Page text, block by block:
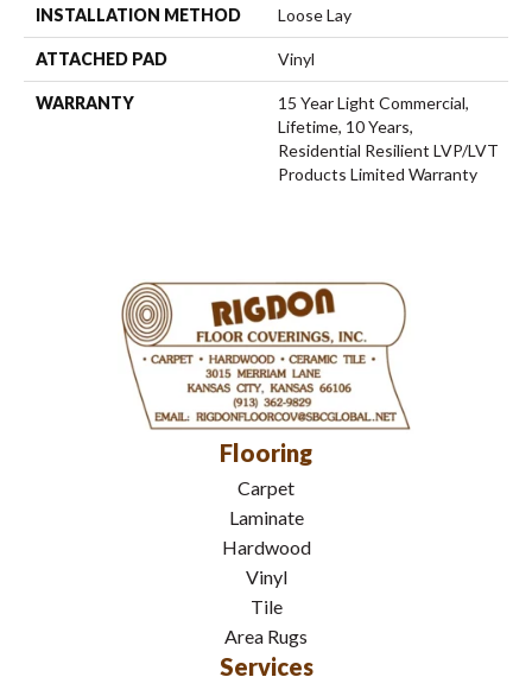
INSTALLATION METHOD Loose Lay
ATTACHED PAD Vinyl
WARRANTY
15 Year Light Commercial,
Lifetime, 10 Years,
Residential Resilient LVP/LVT
Products Limited Warranty
Flooring
Carpet
Laminate
Hardwood
Vinyl
Tile
Area Rugs
Services